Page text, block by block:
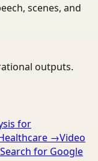
scenes, and
outputs.
for
→Video
for Google